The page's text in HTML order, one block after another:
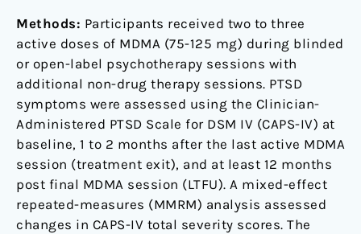
Methods: Participants received two to three
active doses of MDMA (75-125 mg) during blinded
or open-label psychotherapy sessions with
additional non-drug therapy sessions. PTSD
symptoms were assessed using the Clinician-
Administered PTSD Scale for DSM IV (CAPS-IV) at
baseline, 1 to 2 months after the last active MDMA
session (treatment exit), and at least 12 months
post final MDMA session (LTFU). A mixed-effect
repeated-measures (MMRM) analysis assessed
changes in CAPS-IV total severity scores. The